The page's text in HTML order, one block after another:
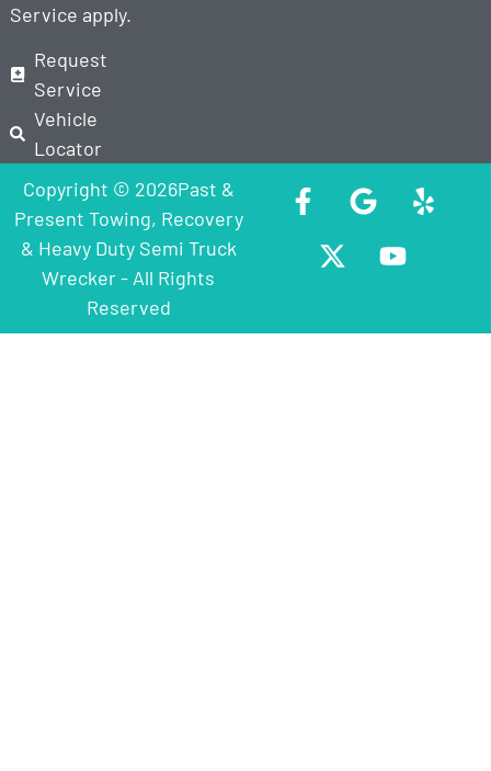
Service apply.
Request
Service
Vehicle
Locator
Copyright © 2026Past &
Present Towing, Recovery
& Heavy Duty Semi Truck
Wrecker - All Rights
Reserved